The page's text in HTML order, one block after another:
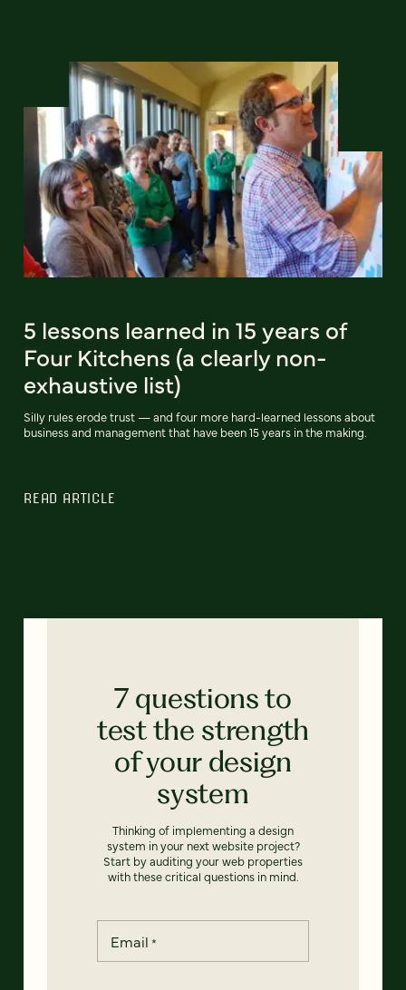
5 lessons learned in 15 years of
Four Kitchens (a clearly non-
exhaustive list)
Silly rules erode trust — and four more hard-learned lessons about
business and management that have been 15 years in the making.
READ ARTICLE
7 questions to
test the strength
of your design
system
Thinking of implementing a design
system in your next website project?
Start by auditing your web properties
with these critical questions in mind.
Email *